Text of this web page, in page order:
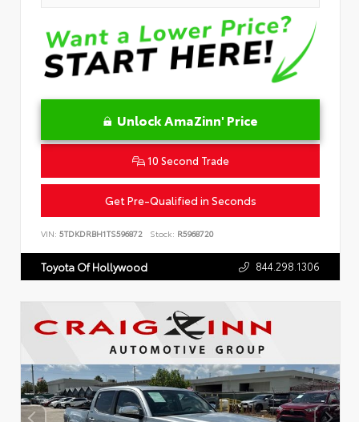
Unlock AmaZinn' Price
10 Second Trade
Get Pre-Qualified in Seconds
VIN: 5TDKDRBH1TS596872 Stock: R5968720
Toyota Of Hollywood 844.298.1306